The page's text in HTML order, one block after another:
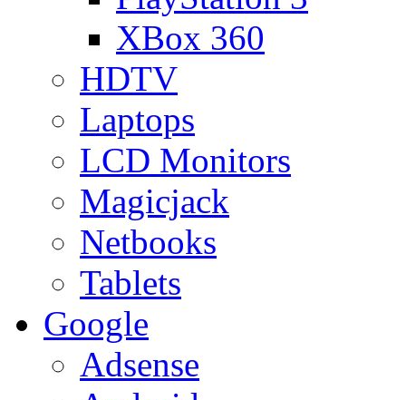
XBox 360
HDTV
Laptops
LCD Monitors
Magicjack
Netbooks
Tablets
Google
Adsense